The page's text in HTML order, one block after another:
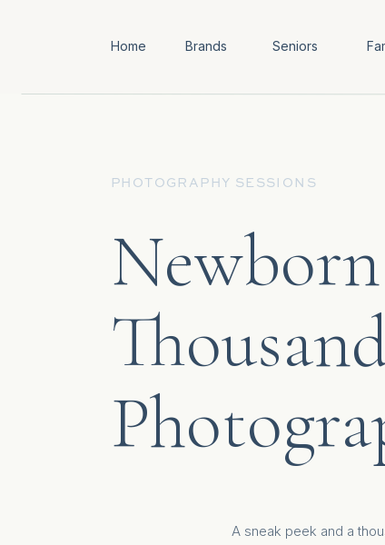
Home Brands Seniors
PHOTOGRAPHY SESSIONS
Newborn
A sneak peek and a